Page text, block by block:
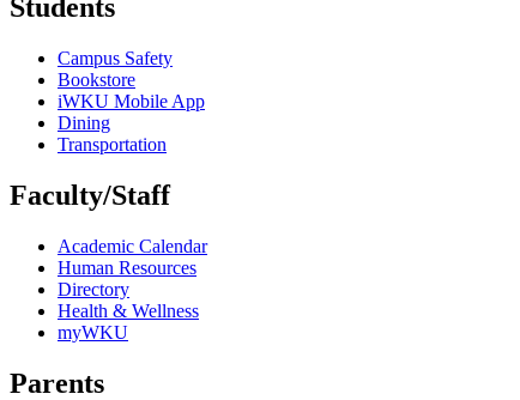
Students
Campus Safety
Bookstore
iWKU Mobile App
Dining
Transportation
Faculty/Staff
Academic Calendar
Human Resources
Directory
Health & Wellness
myWKU
Parents